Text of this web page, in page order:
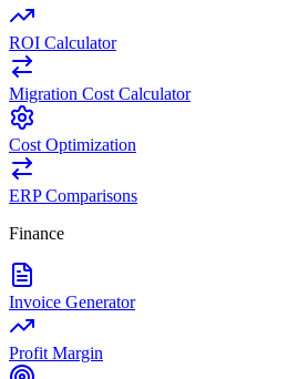
ROI Calculator
Migration Cost Calculator
Cost Optimization
ERP Comparisons
Finance
Invoice Generator
Profit Margin